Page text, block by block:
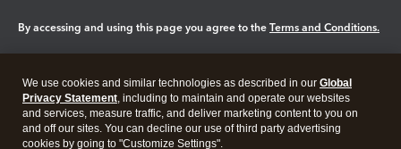
By accessing and using this page you agree to the Terms and Conditions.
Legal Privacy Security
We use cookies and similar technologies as described in our Global
Privacy Statement, including to maintain and operate our websites
and services, measure traffic, and deliver marketing content to you on
and off our sites. You can decline our use of third party advertising
cookies by going to "Customize Settings".